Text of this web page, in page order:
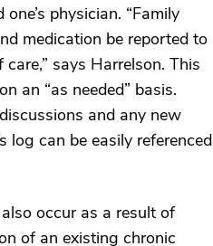
physician. “Family
medication be reported to
says Harrelson. This
an “as needed” basis.
and any new
can be easily referenced
occur as a result of
of an existing chronic